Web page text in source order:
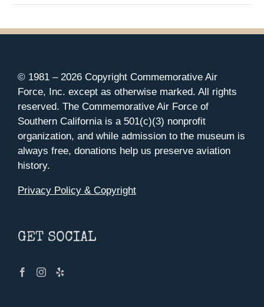
© 1981 – 2026 Copyright Commemorative Air
Force, Inc. except as otherwise marked. All rights
reserved. The Commemorative Air Force of
Southern California is a 501(c)(3) nonprofit
organization, and while admission to the museum is
always free, donations help us preserve aviation
history.
Privacy Policy & Copyright
GET SOCIAL